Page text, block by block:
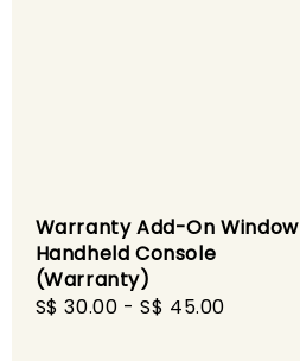
Warranty Add-On Window
Handheld Console
(Warranty)
Regular
S$ 30.00 -S$ 45.00